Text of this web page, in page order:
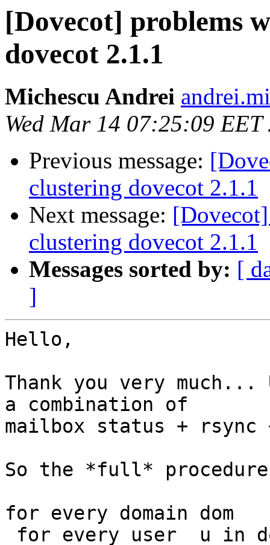
[Dovecot] problems
dovecot 2.1.1
Michescu Andrei
Wed Mar 14 07:25:09 EET
Previous message:
clustering dovecot 2.1.1
Next message:
clustering dovecot 2.1.1
Messages sorted by: [
]
Hello,
Thank you very
a combination of
mailbox status + rsync
So the *full*
for every domain dom